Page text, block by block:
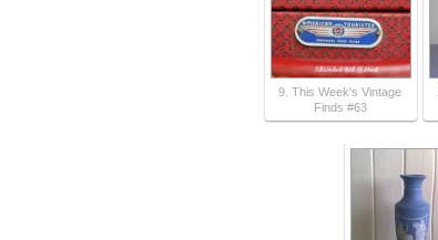
9. This Week's Vintage
Finds #63